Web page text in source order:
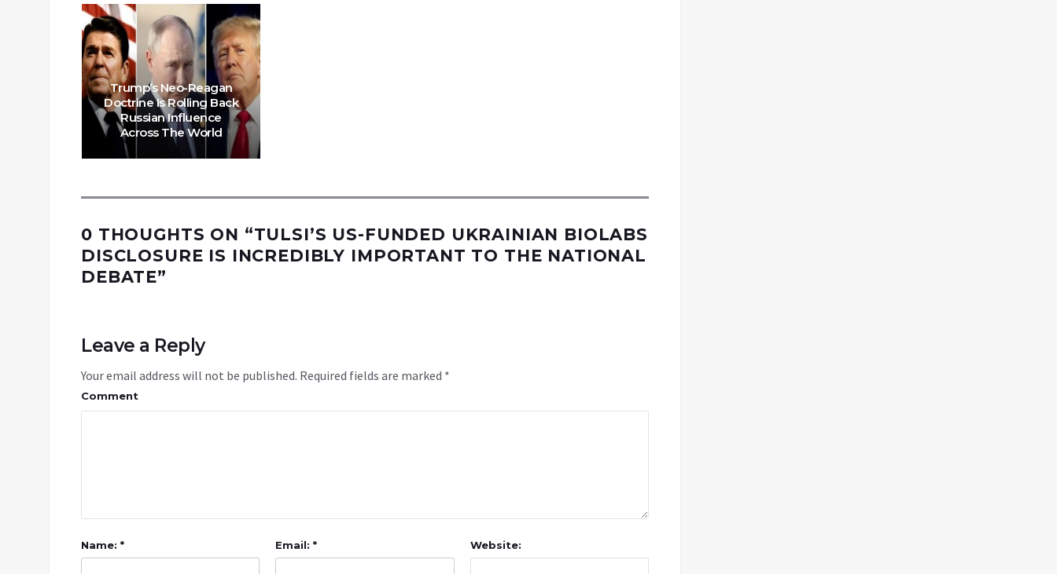
Trump’s Neo-Reagan
Doctrine Is Rolling Back
Russian Influence
Across The World
0 THOUGHTS ON “TULSI’S US-FUNDED UKRAINIAN BIOLABS
DISCLOSURE IS INCREDIBLY IMPORTANT TO THE NATIONAL
DEBATE”
Leave a Reply
Your email address will not be published. Required fields are marked *
Comment
Name: * Email: * Website: